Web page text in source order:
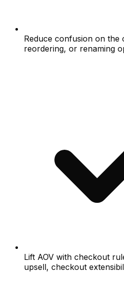
Reduce confusion on the
reordering, or renaming
Lift AOV with checkout
upsell, checkout